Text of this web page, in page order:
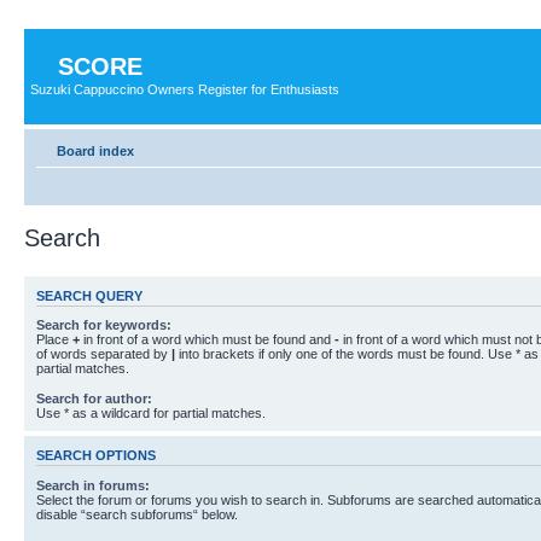
SCORE
Suzuki Cappuccino Owners Register for Enthusiasts
Board index
Search
SEARCH QUERY
Search for keywords:
Place + in front of a word which must be found and - in front of a word which must not
of words separated by | into brackets if only one of the words must be found. Use *
partial matches.
Search for author:
Use * as a wildcard for partial matches.
SEARCH OPTIONS
Search in forums:
Select the forum or forums you wish to search in. Subforums are searched
disable “search subforums“ below.